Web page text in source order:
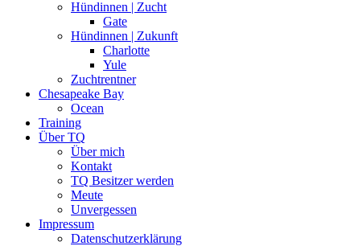
Hündinnen | Zucht
Gate
Hündinnen | Zukunft
Charlotte
Yule
Zuchtrentner
Chesapeake Bay
Ocean
Training
Über TQ
Über mich
Kontakt
TQ Besitzer werden
Meute
Unvergessen
Impressum
Datenschutzerklärung